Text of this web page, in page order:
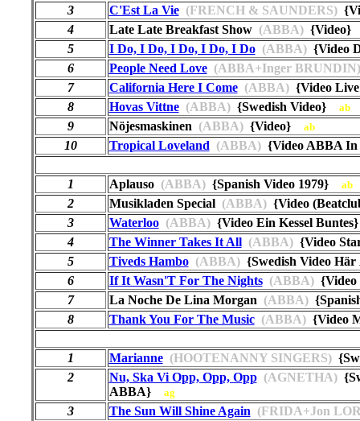
3 C'Est La Vie(FRENCH & SAUNDERS)
4
Late Late Breakfast Show(ABBA)
5
I Do, I Do, I Do, I Do, I Do(ABBA){Video
6
People Need Love(ABBA+Inger BRUNDIN)
7
California Here I Come(ABBA){Video
8
Hovas Vittne(ABBA){Swedish Video} ab
9 Nöjesmaskinen (ABBA){Video} ab
10 Tropical Loveland (ABBA){Video ABBA
1 Aplauso(ABBA){Spanish Video 1979} ab
2 Musikladen Special(ABBA){Video
3
Waterloo(ABBA){Video Ein Kessel
4
The Winner Takes It All(ABBA){Video
5
Tiveds Hambo(ABBA){Swedish Video
6
If It Wasn'T For The Nights(ABBA){Video
7
La Noche De Lina Morgan (ABBA)
8
Thank You For The Music(ABBA){Video
1 Marianne(HOOTENANNY SINGERS)
2
Nu, Ska Vi Opp, Opp, Opp(AGNETHA)
ABBA} ag
3 The Sun Will Shine Again (FRIDA+Jon